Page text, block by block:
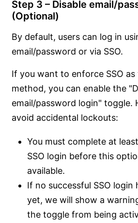
Step 3 – Disable email/
(Optional)
By default, users can log in
email/password or via SSO.
If you want to enforce SSO
method, you can enable the
email/password login" toggle.
avoid accidental lockouts:
You must complete at
SSO login before this
available.
If no successful SSO login
yet, we will show a
the toggle from being